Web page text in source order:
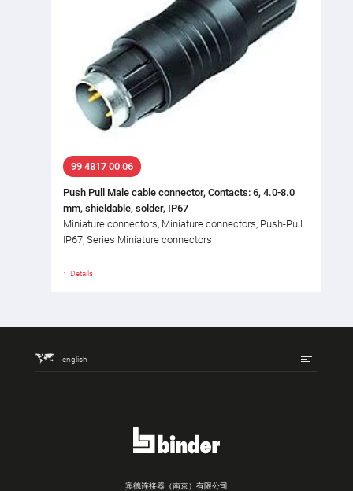
99 4817 00 06
Push Pull Male cable connector, Contacts: 6, 4.0-8.0
mm, shieldable, solder, IP67
Miniature connectors, Miniature connectors, Push-Pull
IP67, Series Miniature connectors
Details
english
宾德连接器（南京）有限公司